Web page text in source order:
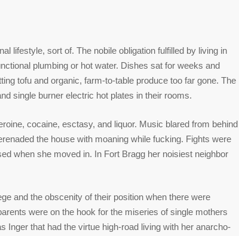
lifestyle, sort of. The nobile obligation fulfilled by living in
plumbing or hot water. Dishes sat for weeks and
tofu and organic, farm-to-table produce too far gone. The
single burner electric hot plates in their rooms.
cocaine, esctasy, and liquor. Music blared from behind
the house with moaning while fucking. Fights were
when she moved in. In Fort Bragg her noisiest neighbor
and the obscenity of their position when there were
were on the hook for the miseries of single mothers
Inger that had the virtue high-road living with her anarcho-